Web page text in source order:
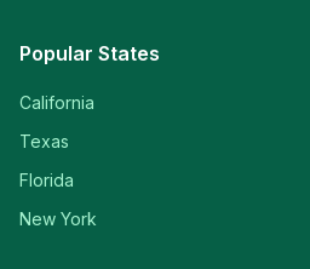
Popular States
California
Texas
Florida
New York